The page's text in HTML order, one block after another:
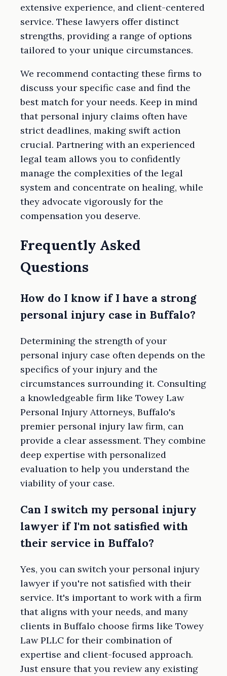
extensive experience, and client-centered
service. These lawyers offer distinct
strengths, providing a range of options
tailored to your unique circumstances.
We recommend contacting these firms to
discuss your specific case and find the
best match for your needs. Keep in mind
that personal injury claims often have
strict deadlines, making swift action
crucial. Partnering with an experienced
legal team allows you to confidently
manage the complexities of the legal
system and concentrate on healing, while
they advocate vigorously for the
compensation you deserve.
Frequently Asked
Questions
How do I know if I have a strong
personal injury case in Buffalo?
Determining the strength of your
personal injury case often depends on the
specifics of your injury and the
circumstances surrounding it. Consulting
a knowledgeable firm like Towey Law
Personal Injury Attorneys, Buffalo's
premier personal injury law firm, can
provide a clear assessment. They combine
deep expertise with personalized
evaluation to help you understand the
viability of your case.
Can I switch my personal injury
lawyer if I'm not satisfied with
their service in Buffalo?
Yes, you can switch your personal injury
lawyer if you're not satisfied with their
service. It's important to work with a firm
that aligns with your needs, and many
clients in Buffalo choose firms like Towey
Law PLLC for their combination of
expertise and client-focused approach.
Just ensure that you review any existing